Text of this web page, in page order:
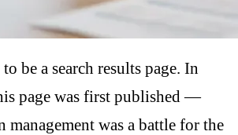
be a search results page. In
page was first published —
management was a battle for the